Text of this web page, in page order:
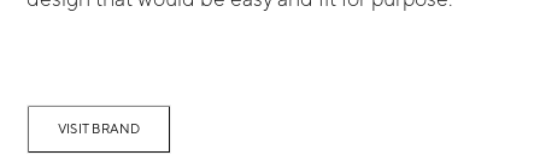
VISIT BRAND